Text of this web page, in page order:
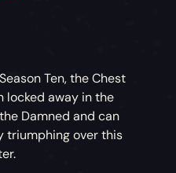
Ten, the Chest
locked away in the
Damned and can
triumphing over this